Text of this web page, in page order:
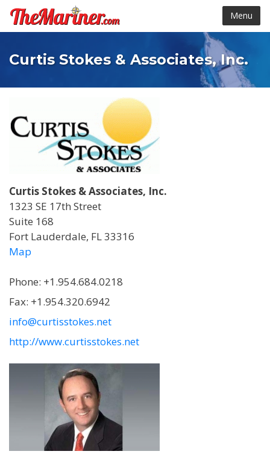
Menu
Curtis Stokes & Associates, Inc.
Curtis Stokes & Associates, Inc.
1323 SE 17th Street
Suite 168
Fort Lauderdale, FL 33316
Map
Phone: +1.954.684.0218
Fax: +1.954.320.6942
info@curtisstokes.net
http://www.curtisstokes.net